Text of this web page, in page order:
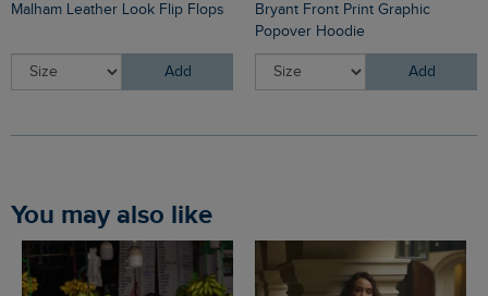
Malham Leather Look Flip Flops
Add
Bryant Front Print Graphic
Popover Hoodie
Add
You may also like